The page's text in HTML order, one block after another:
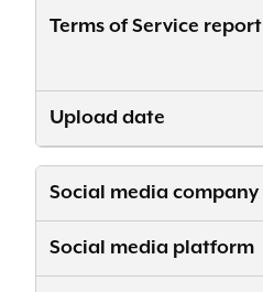
Terms of Service report
Upload date
Social media company
Social media platform